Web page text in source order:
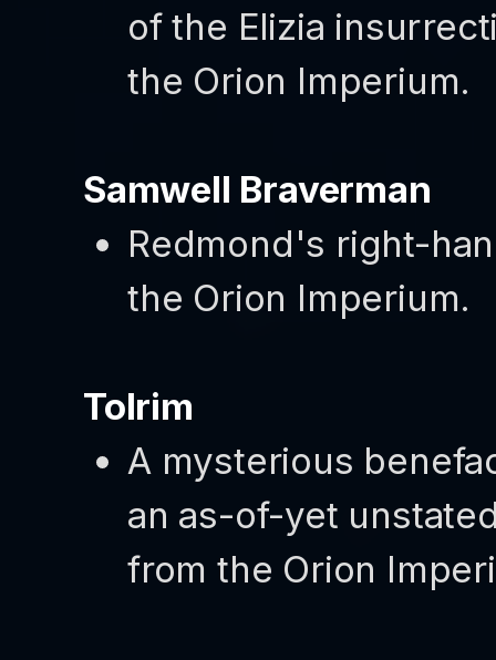
of the Elizia
the Orion Imperium.
Samwell Braverman
Redmond's right-
the Orion Imperium.
Tolrim
A mysterious
an as-of-yet
from the Orion